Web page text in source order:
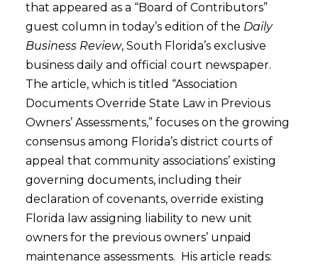
that appeared as a “Board of Contributors”
guest column in today’s edition of the Daily
Business Review, South Florida’s exclusive
business daily and official court newspaper.
The article, which is titled “Association
Documents Override State Law in Previous
Owners’ Assessments,” focuses on the growing
consensus among Florida’s district courts of
appeal that community associations’ existing
governing documents, including their
declaration of covenants, override existing
Florida law assigning liability to new unit
owners for the previous owners’ unpaid
maintenance assessments. His article reads: